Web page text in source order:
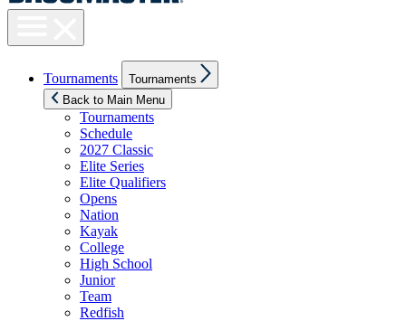
visibility
Tournaments
sub
menu
Tournaments
Back to Main Menu
Tournaments
Schedule
2027 Classic
Elite Series
Elite Qualifiers
Opens
Nation
Kayak
College
High School
Junior
Team
Redfish